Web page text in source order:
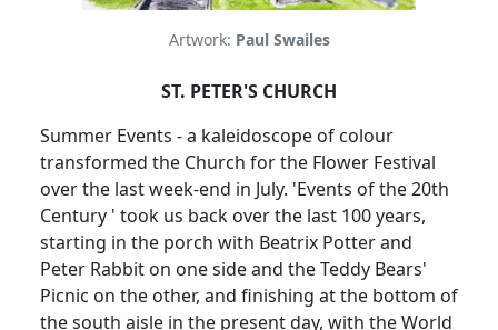
Artwork: Paul Swailes
ST. PETER'S CHURCH
Summer Events - a kaleidoscope of colour
transformed the Church for the Flower Festival
over the last week-end in July. 'Events of the 20th
Century ' took us back over the last 100 years,
starting in the porch with Beatrix Potter and
Peter Rabbit on one side and the Teddy Bears'
Picnic on the other, and finishing at the bottom of
the south aisle in the present day, with the World